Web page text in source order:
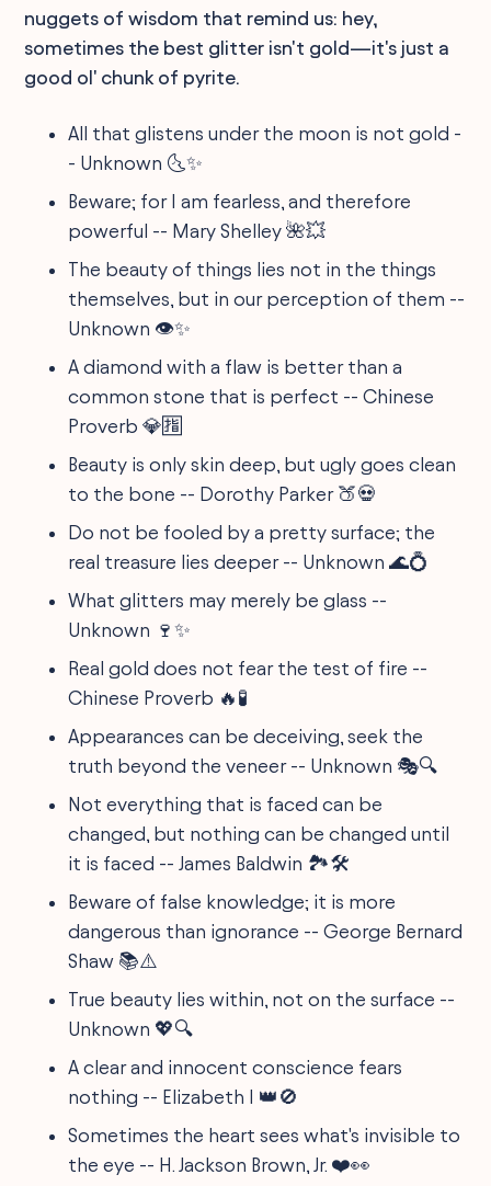
nuggets of wisdom that remind us: hey,
sometimes the best glitter isn't gold—it's just a
good ol' chunk of pyrite.
All that glistens under the moon is not gold -
- Unknown 🌜✨
Beware; for I am fearless, and therefore
powerful -- Mary Shelley 🌺💥
The beauty of things lies not in the things
themselves, but in our perception of them --
Unknown 👁️✨
A diamond with a flaw is better than a
common stone that is perfect -- Chinese
Proverb 💎🈯
Beauty is only skin deep, but ugly goes clean
to the bone -- Dorothy Parker 🍑💀
Do not be fooled by a pretty surface; the
real treasure lies deeper -- Unknown 🌊💍
What glitters may merely be glass --
Unknown 🍷✨
Real gold does not fear the test of fire --
Chinese Proverb 🔥🧪
Appearances can be deceiving, seek the
truth beyond the veneer -- Unknown 🎭🔍
Not everything that is faced can be
changed, but nothing can be changed until
it is faced -- James Baldwin 🏞️🛠️
Beware of false knowledge; it is more
dangerous than ignorance -- George Bernard
Shaw 📚⚠️
True beauty lies within, not on the surface --
Unknown 💖🔍
A clear and innocent conscience fears
nothing -- Elizabeth I 👑🚫
Sometimes the heart sees what's invisible to
the eye -- H. Jackson Brown, Jr. ❤️👀